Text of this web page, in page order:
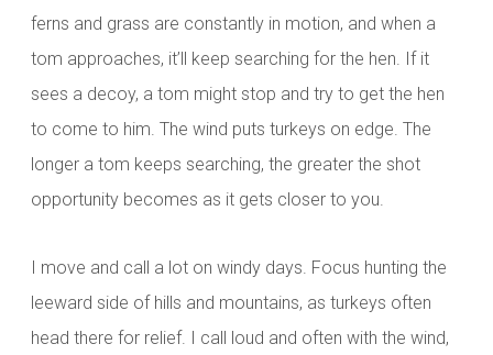
ferns and grass are constantly in motion, and when a
tom approaches, it’ll keep searching for the hen. If it
sees a decoy, a tom might stop and try to get the hen
to come to him. The wind puts turkeys on edge. The
longer a tom keeps searching, the greater the shot
opportunity becomes as it gets closer to you.
I move and call a lot on windy days. Focus hunting the
leeward side of hills and mountains, as turkeys often
head there for relief. I call loud and often with the wind,